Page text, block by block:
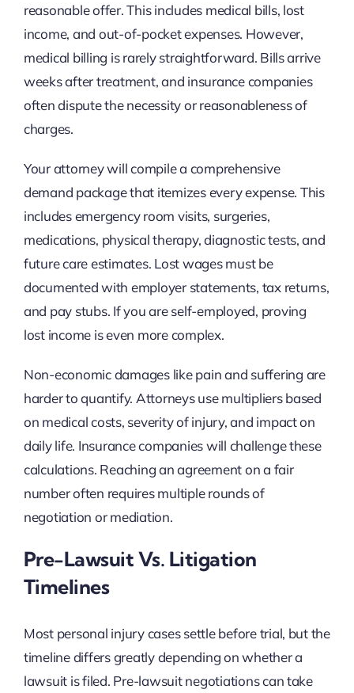
reasonable offer. This includes medical bills, lost
income, and out-of-pocket expenses. However,
medical billing is rarely straightforward. Bills arrive
weeks after treatment, and insurance companies
often dispute the necessity or reasonableness of
charges.
Your attorney will compile a comprehensive
demand package that itemizes every expense. This
includes emergency room visits, surgeries,
medications, physical therapy, diagnostic tests, and
future care estimates. Lost wages must be
documented with employer statements, tax returns,
and pay stubs. If you are self-employed, proving
lost income is even more complex.
Non-economic damages like pain and suffering are
harder to quantify. Attorneys use multipliers based
on medical costs, severity of injury, and impact on
daily life. Insurance companies will challenge these
calculations. Reaching an agreement on a fair
number often requires multiple rounds of
negotiation or mediation.
Pre-Lawsuit Vs. Litigation
Timelines
Most personal injury cases settle before trial, but the
timeline differs greatly depending on whether a
lawsuit is filed. Pre-lawsuit negotiations can take